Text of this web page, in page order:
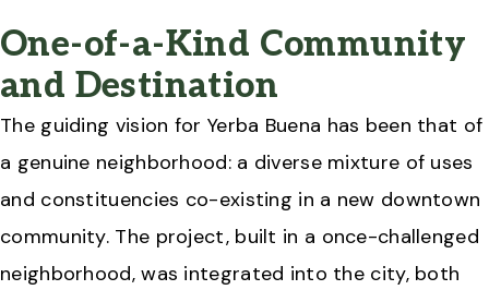
One-of-a-Kind Community
and Destination
The guiding vision for Yerba Buena has been that of
a genuine neighborhood: a diverse mixture of uses
and constituencies co-existing in a new downtown
community. The project, built in a once-challenged
neighborhood, was integrated into the city, both